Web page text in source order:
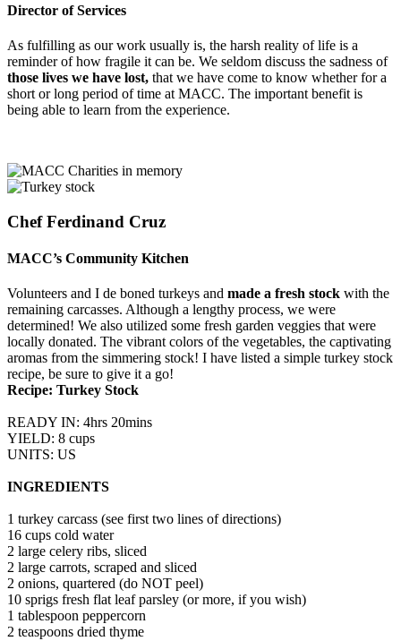
Director of Services
As fulfilling as our work usually is, the harsh reality of life is a
reminder of how fragile it can be. We seldom discuss the sadness of
those lives we have lost, that we have come to know whether for a
short or long period of time at MACC. The important benefit is
being able to learn from the experience.
Chef Ferdinand Cruz
MACC’s Community Kitchen
Volunteers and I de boned turkeys and made a fresh stock with the
remaining carcasses. Although a lengthy process, we were
determined! We also utilized some fresh garden veggies that were
locally donated. The vibrant colors of the vegetables, the captivating
aromas from the simmering stock! I have listed a simple turkey stock
recipe, be sure to give it a go!
Recipe: Turkey Stock
READY IN: 4hrs 20mins
YIELD: 8 cups
UNITS: US
INGREDIENTS
1 turkey carcass (see first two lines of directions)
16 cups cold water
2 large celery ribs, sliced
2 large carrots, scraped and sliced
2 onions, quartered (do NOT peel)
10 sprigs fresh flat leaf parsley (or more, if you wish)
1 tablespoon peppercorn
2 teaspoons dried thyme